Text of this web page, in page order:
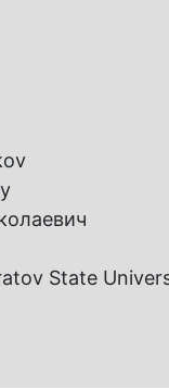
State